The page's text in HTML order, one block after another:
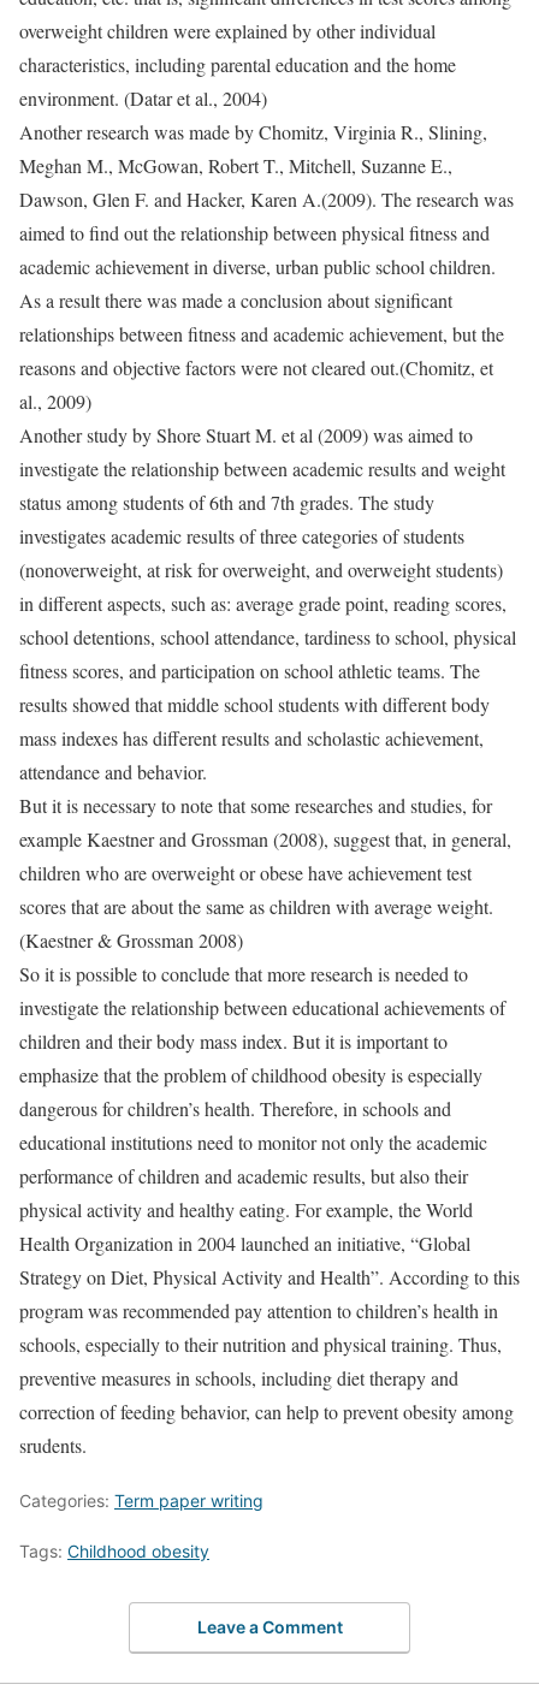
overweight children were explained by other individual
characteristics, including parental education and the home
environment. (Datar et al., 2004)
Another research was made by Chomitz, Virginia R., Slining,
Meghan M., McGowan, Robert T., Mitchell, Suzanne E.,
Dawson, Glen F. and Hacker, Karen A.(2009). The research was
aimed to find out the relationship between physical fitness and
academic achievement in diverse, urban public school children.
As a result there was made a conclusion about significant
relationships between fitness and academic achievement, but the
reasons and objective factors were not cleared out.(Chomitz, et
al., 2009)
Another study by Shore Stuart M. et al (2009) was aimed to
investigate the relationship between academic results and weight
status among students of 6th and 7th grades. The study
investigates academic results of three categories of students
(nonoverweight, at risk for overweight, and overweight students)
in different aspects, such as: average grade point, reading scores,
school detentions, school attendance, tardiness to school, physical
fitness scores, and participation on school athletic teams. The
results showed that middle school students with different body
mass indexes has different results and scholastic achievement,
attendance and behavior.
But it is necessary to note that some researches and studies, for
example Kaestner and Grossman (2008), suggest that, in general,
children who are overweight or obese have achievement test
scores that are about the same as children with average weight.
(Kaestner & Grossman 2008)
So it is possible to conclude that more research is needed to
investigate the relationship between educational achievements of
children and their body mass index. But it is important to
emphasize that the problem of childhood obesity is especially
dangerous for children’s health. Therefore, in schools and
educational institutions need to monitor not only the academic
performance of children and academic results, but also their
physical activity and healthy eating. For example, the World
Health Organization in 2004 launched an initiative, “Global
Strategy on Diet, Physical Activity and Health”. According to this
program was recommended pay attention to children’s health in
schools, especially to their nutrition and physical training. Thus,
preventive measures in schools, including diet therapy and
correction of feeding behavior, can help to prevent obesity among
srudents.
Categories: Term paper writing
Tags: Childhood obesity
Leave a Comment